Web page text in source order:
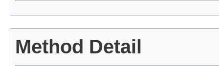
Method Detail